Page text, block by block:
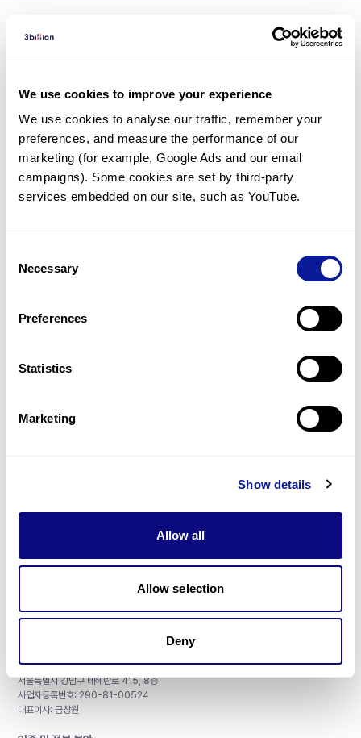
We use cookies to improve your experience
We use cookies to analyse our traffic, remember your
preferences, and measure the performance of our
marketing (for example, Google Ads and our email
campaigns). Some cookies are set by third-party
services embedded on our site, such as YouTube.
Selection
Necessary
Preferences
Statistics
Marketing
Show details
Allow all
Allow selection
Deny
Diagnosed Cases
There are no patients* with variants predicted
to be damaging.
* None of the patients have been diagnosed with a variant
in another gene.
Gene browser
매달 뉴스레터를 통해 최신 블로그 포스트와 소식을 받아보세요.
구독하기
주식회사 쓰리빌리언
서울특별시 강남구 테헤란로 415, 8층
사업자등록번호: 290-81-00524
대표이사: 금창원